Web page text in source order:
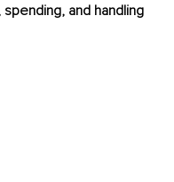
and handling